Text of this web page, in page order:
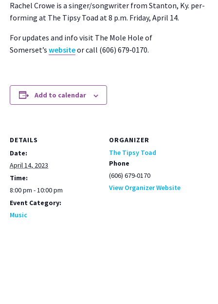
Rachel Crowe is a singer/songwriter from Stan­ton, Ky. per­
form­ing at The Tip­sy Toad at 8 p.m. Fri­day, April 14.
For updates and info vis­it The Mole Hole of
Somerset’s web­siteor call (606) 679‑0170.
Add to calendar
DETAILS
Date:
April 14, 2023
Time:
8:00 pm - 10:00 pm
Event Category:
Music
ORGANIZER
The Tipsy Toad
Phone
(606) 679-0170
View Organizer Website